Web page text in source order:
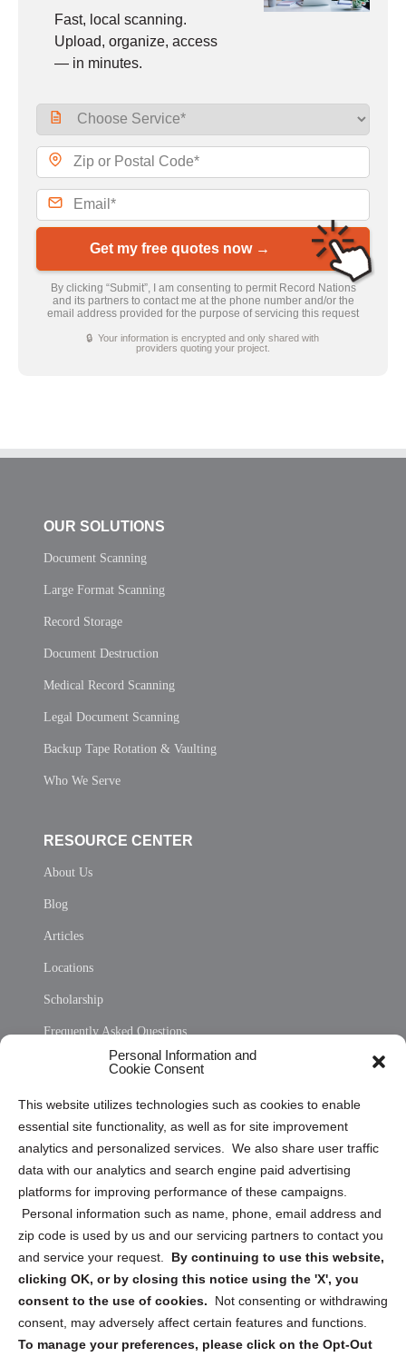
Personal Information and
Cookie Consent
This website utilizes technologies such as cookies to enable
essential site functionality, as well as for site improvement
analytics and personalized services. We also share user traffic
data with our analytics and search engine paid advertising
platforms for improving performance of these campaigns.
Personal information such as name, phone, email address and
zip code is used by us and our servicing partners to contact you
and service your request. By continuing to use this website,
clicking OK, or by closing this notice using the 'X', you
consent to the use of cookies.
Not consenting or withdrawing
consent, may adversely affect certain features and functions.
To manage your preferences, please click on the Opt-Out
Fast, local scanning.
Upload, organize, access
— in minutes.
Get my free quotes now →
By clicking “Submit”, I am consenting to permit Record Nations
and its partners to contact me at the phone number and/or the
email address provided for the purpose of servicing this request
🔒 Your information is encrypted and only shared with
providers quoting your project.
OUR SOLUTIONS
Document Scanning
Large Format Scanning
Record Storage
Document Destruction
Medical Record Scanning
Legal Document Scanning
Backup Tape Rotation & Vaulting
Who We Serve
RESOURCE CENTER
About Us
Blog
Articles
Locations
Scholarship
Frequently Asked Questions
Privacy Statement (US)
Cookie Policy (CA)
Privacy Statement (CA)
Sign up to receive updates, reminders, and
security tips!